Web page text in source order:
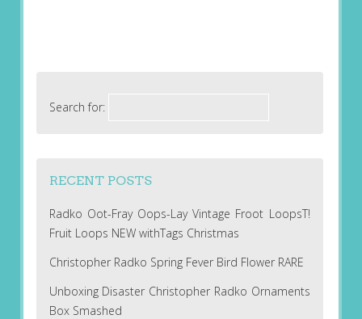
Search for:
RECENT POSTS
Radko Oot-Fray Oops-Lay Vintage Froot LoopsT!
Fruit Loops NEW withTags Christmas
Christopher Radko Spring Fever Bird Flower RARE
Unboxing Disaster Christopher Radko Ornaments
Box Smashed